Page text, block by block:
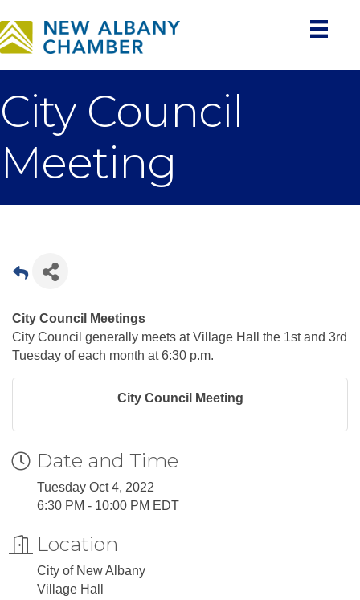
City Council
Meeting
City Council Meetings
City Council generally meets at Village Hall the 1st and 3rd
Tuesday of each month at 6:30 p.m.
City Council Meeting
Date and Time
Tuesday Oct 4, 2022
6:30 PM - 10:00 PM EDT
Location
City of New Albany
Village Hall